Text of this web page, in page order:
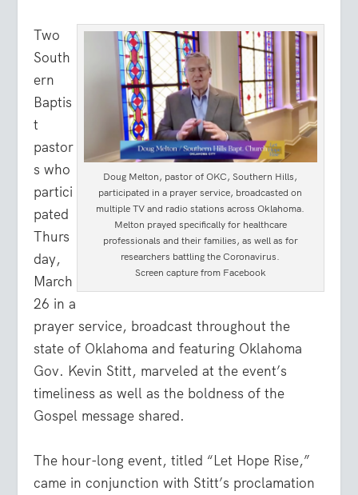
Doug Melton, pastor of OKC, Southern Hills,
participated in a prayer service, broadcasted on
multiple TV and radio stations across Oklahoma.
Melton prayed specifically for healthcare
professionals and their families, as well as for
researchers battling the Coronavirus.
Screen capture from Facebook
Two
South
ern
Baptis
t
pastor
s who
partici
pated
Thurs
day,
March
26 in a
prayer service, broadcast throughout the
state of Oklahoma and featuring Oklahoma
Gov. Kevin Stitt, marveled at the event’s
timeliness as well as the boldness of the
Gospel message shared.
The hour-long event, titled “Let Hope Rise,”
came in conjunction with Stitt’s proclamation